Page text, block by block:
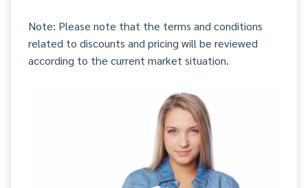
Note: Please note that the terms and conditions
related to discounts and pricing will be reviewed
according to the current market situation.